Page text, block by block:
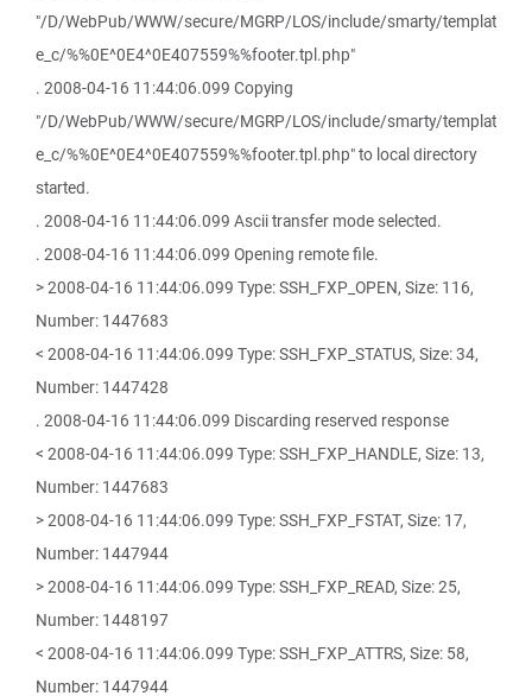
"/D/WebPub/WWW/secure/MGRP/LOS/include/smarty/templat
e_c/%%0E^0E4^0E407559%%footer.tpl.php"
. 2008-04-16 11:44:06.099 Copying
"/D/WebPub/WWW/secure/MGRP/LOS/include/smarty/templat
e_c/%%0E^0E4^0E407559%%footer.tpl.php" to local directory
started.
. 2008-04-16 11:44:06.099 Ascii transfer mode selected.
. 2008-04-16 11:44:06.099 Opening remote file.
> 2008-04-16 11:44:06.099 Type: SSH_FXP_OPEN, Size: 116,
Number: 1447683
< 2008-04-16 11:44:06.099 Type: SSH_FXP_STATUS, Size: 34,
Number: 1447428
. 2008-04-16 11:44:06.099 Discarding reserved response
< 2008-04-16 11:44:06.099 Type: SSH_FXP_HANDLE, Size: 13,
Number: 1447683
> 2008-04-16 11:44:06.099 Type: SSH_FXP_FSTAT, Size: 17,
Number: 1447944
> 2008-04-16 11:44:06.099 Type: SSH_FXP_READ, Size: 25,
Number: 1448197
< 2008-04-16 11:44:06.099 Type: SSH_FXP_ATTRS, Size: 58,
Number: 1447944